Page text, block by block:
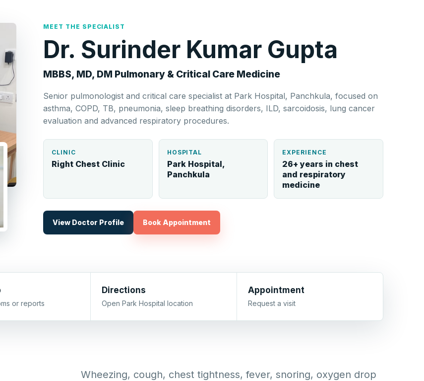
MEET THE SPECIALIST
Dr. Surinder Kumar Gupta
MBBS, MD, DM Pulmonary & Critical Care Medicine
Senior pulmonologist and critical care specialist at Park Hospital, Panchkula, focused on
asthma, COPD, TB, pneumonia, sleep breathing disorders, ILD, sarcoidosis, lung cancer
evaluation and advanced respiratory procedures.
CLINIC
Right Chest Clinic
HOSPITAL
Park Hospital,
Panchkula
EXPERIENCE
26+ years in chest
and respiratory
medicine
View Doctor Profile Book Appointment
or reports
Directions
Open Park Hospital location
Appointment
Request a visit
Wheezing, cough, chest tightness, fever, snoring, oxygen drop